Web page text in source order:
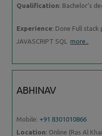
Qualification: Bachelor’s
Experience: Done Full stack
JAVASCRIPT SQL more..
ABHINAV
Mobile: +91 8301010866
Location: Online (Ras Al